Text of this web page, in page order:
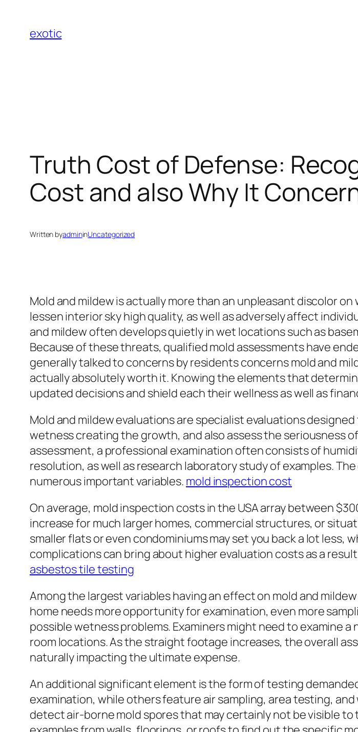
content
exotic
Truth Cost of Defense:
Cost and also Why It
Written byadmininUncategorized
Mold and mildew is actually more than an unpleasant discolor
lessen interior sky high quality, as well as adversely affect
and mildew often develops quietly in wet locations such as
Because of these threats, qualified mold assessments have
generally talked to concerns by residents concerns mold and
actually absolutely worth it. Knowing the elements that
updated decisions and shield each their wellness as well as
Mold and mildew evaluations are specialist evaluations
wetness creating the growth, and also assess the seriousness
assessment, a professional examination often consists of
resolution, as well as research laboratory study of examples.
numerous important variables. mold inspection cost
On average, mold inspection costs in the USA array between
increase for much larger homes, commercial structures, or
smaller flats or even condominiums may set you back a lot less,
complications can bring about higher evaluation costs as a
asbestos tile testing
Among the largest variables having an effect on mold and
home needs more opportunity for examination, even more
possible wetness problems. Examiners might need to examine
room locations. As the straight footage increases, the overall
naturally impacting the ultimate expense.
An additional significant element is the form of testing
examination, while others feature air sampling, area testing,
detect air-borne mold spores that may certainly not be visible